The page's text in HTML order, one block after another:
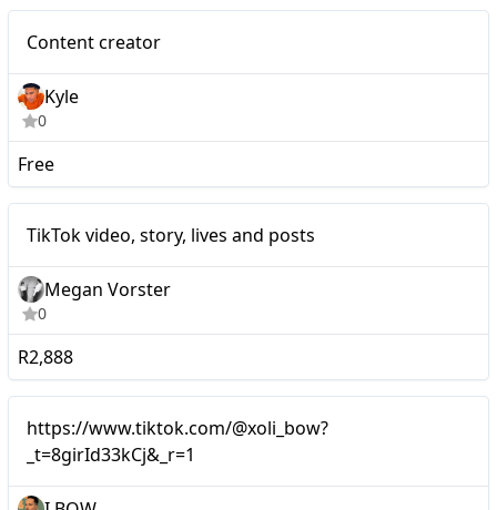
Content creator
Kyle
0
Free
TikTok video, story, lives and posts
Megan Vorster
0
R2,888
https://www.tiktok.com/@xoli_bow?
_t=8girId33kCj&_r=1